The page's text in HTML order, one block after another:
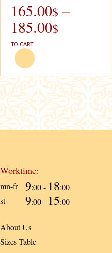
165.00$ –
185.00$
TO CART
Worktime:
mn-fr 9:00 - 18:00
st
9:00 - 15:00
About Us
Sizes Table